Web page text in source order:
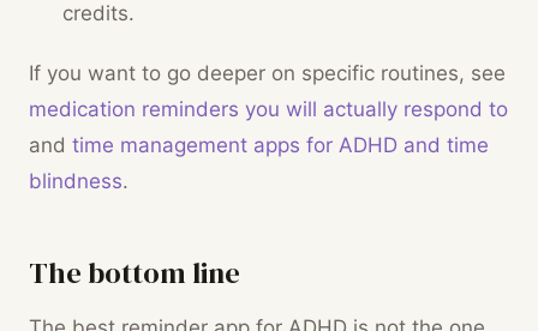
credits.
If you want to go deeper on specific routines, see
medication reminders you will actually respond to
and time management apps for ADHD and time
blindness.
The bottom line